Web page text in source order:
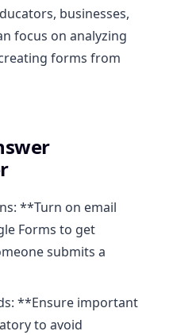
businesses,
focus on analyzing
forms from
**Turn on email
Forms to get
submits a
**Ensure important
to avoid